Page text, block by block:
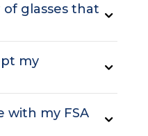
of glasses that
my
with my FSA